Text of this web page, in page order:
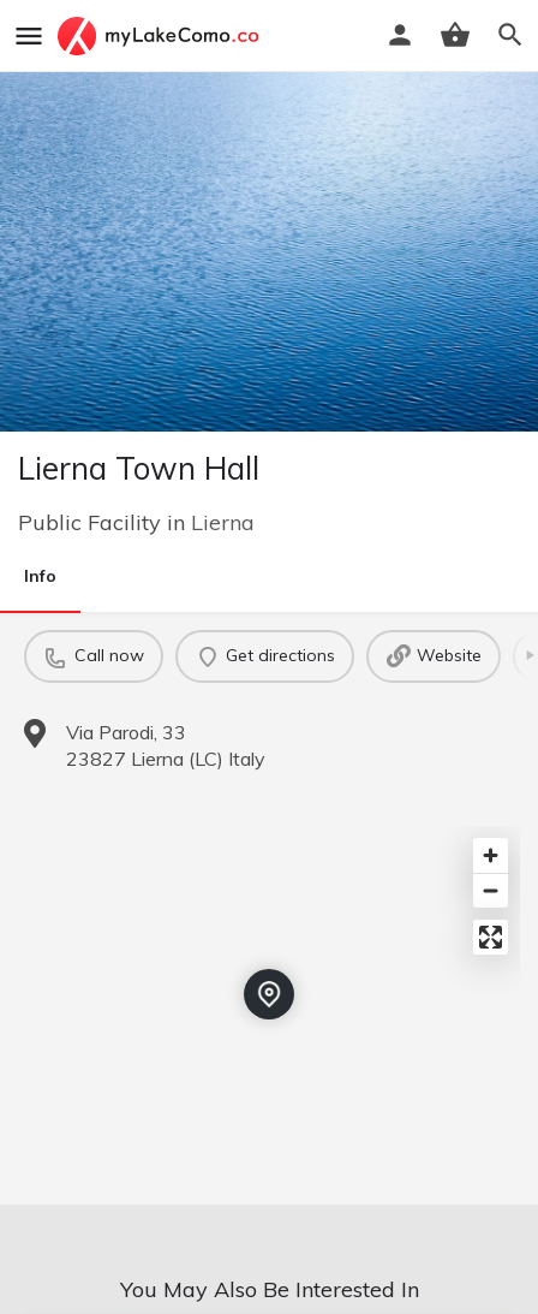
Lierna Town Hall
Public Facility in Lierna
Info
Call now Get directions Website
Via Parodi, 33
23827 Lierna (LC) Italy
You May Also Be Interested In